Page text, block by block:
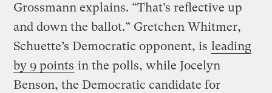
Grossmann explains. “That’s reflective up
and down the ballot.” Gretchen Whitmer,
Schuette’s Democratic opponent, is leading
by 9 points in the polls, while Jocelyn
Benson, the Democratic candidate for